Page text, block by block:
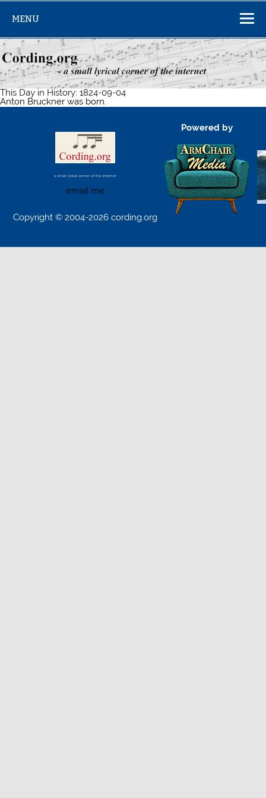
Skip
content
MENU
This Day in History: 1824-09-04
Anton Bruckner was born.
a small lyrical corner of the internet
email me
Copyright © 2004-2026 cording.org
Powered by